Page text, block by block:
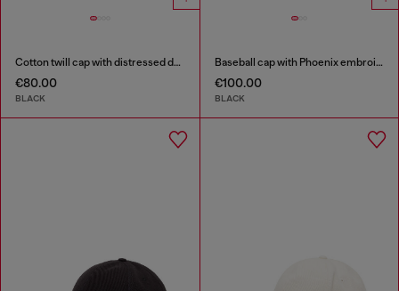
Cotton twill cap with distressed details
€80.00
BLACK
Baseball cap with Phoenix embroidery
€100.00
BLACK